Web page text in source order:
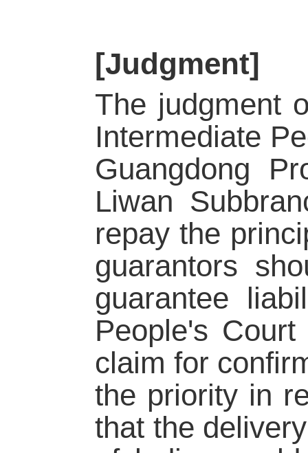
[Judgment]
The judgment
Intermediate
Guangdong
Liwan
repay the
guarantors
guarantee
People's
claim for
the priority in
that the